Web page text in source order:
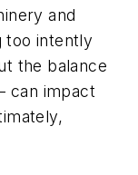
and
too intently
the balance
can impact